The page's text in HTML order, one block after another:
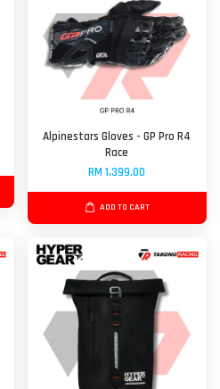
Alpinestars Gloves - GP Pro R4
Race
RM 1,399.00
ADD TO CART